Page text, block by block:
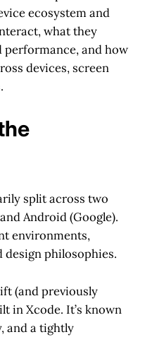
ecosystem and
what they
performance, and how
devices, screen
split across two
Android (Google).
environments,
design philosophies.
(and previously
in Xcode. It’s known
and a tightly